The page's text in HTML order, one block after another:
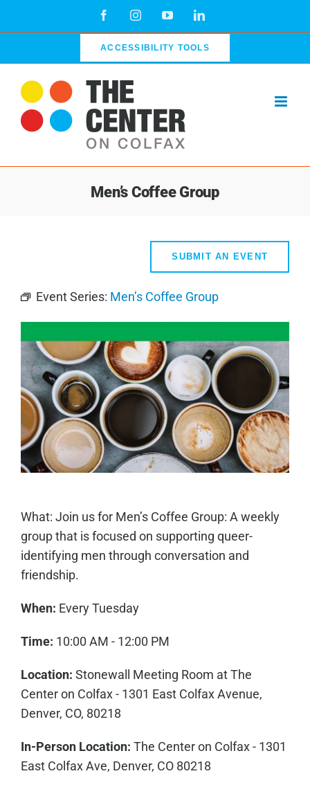
FacebookInstagramYouTubeLinkedIn
ACCESSIBILITY TOOLS
Men’s Coffee Group
SUBMIT AN EVENT
Event Series: Men’s Coffee Group
What: Join us for Men’s Coffee Group: A weekly
group that is focused on supporting queer-
identifying men through conversation and
friendship.
When: Every Tuesday
Time: 10:00 AM - 12:00 PM
Location: Stonewall Meeting Room at The
Center on Colfax - 1301 East Colfax Avenue,
Denver, CO, 80218
In-Person Location: The Center on Colfax - 1301
East Colfax Ave, Denver, CO 80218